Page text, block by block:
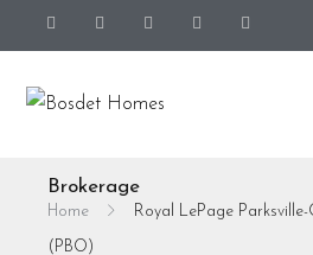
Brokerage
Home Royal LePage
(PBO)